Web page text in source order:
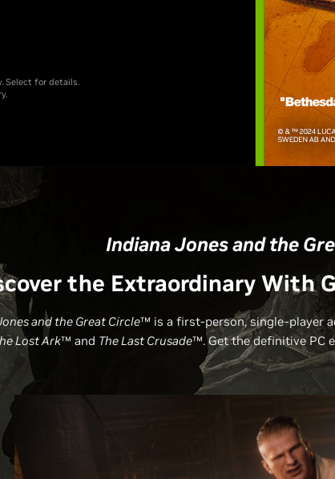
Select for details.
Indiana Jones and the
the Extraordinary With
and the Great Circle™ is a first-person, single-player
Lost Ark™ and The Last Crusade™. Get the definitive PC